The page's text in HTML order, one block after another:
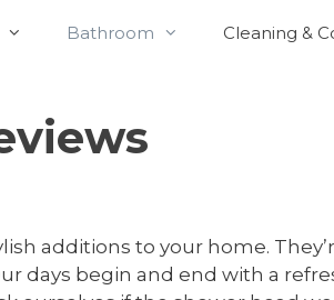
Bathroom Cleaning &
additions to your home.
days begin and end with a